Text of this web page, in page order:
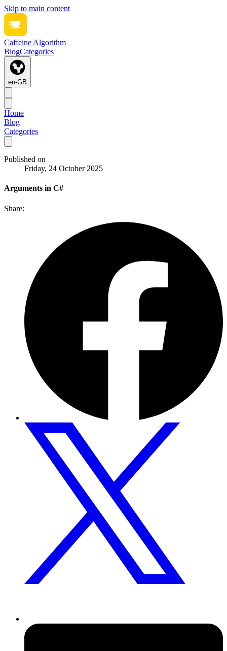
Skip to main content
Caffeine Algorithm
BlogCategories
en-GB
Home
Blog
Categories
Published on
Friday, 24 October 2025
Arguments in C#
Share: